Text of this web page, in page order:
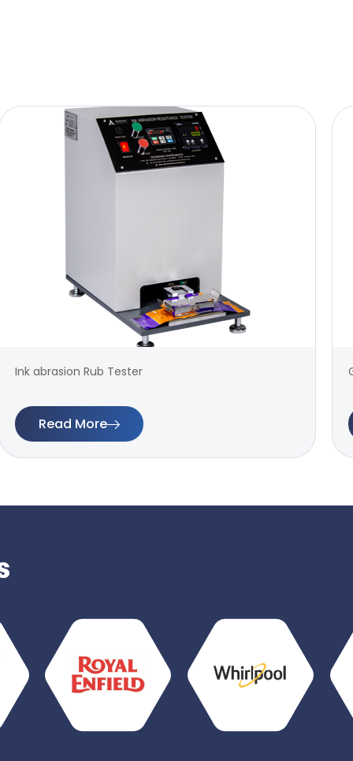
Ink abrasion Rub Tester
Read More